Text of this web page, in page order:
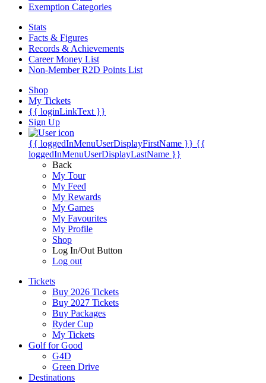
Exemption Categories
Stats
Facts & Figures
Records & Achievements
Career Money List
Non-Member R2D Points List
Shop
My Tickets
{{ loginLinkText }}
Sign Up
{{ loggedInMenuUserDisplayFirstName }} {{
loggedInMenuUserDisplayLastName }}
Back
My Tour
My Feed
My Rewards
My Games
My Favourites
My Profile
Shop
Log In/Out Button
Log out
Tickets
Buy 2026 Tickets
Buy 2027 Tickets
Buy Packages
Ryder Cup
My Tickets
Golf for Good
G4D
Green Drive
Destinations